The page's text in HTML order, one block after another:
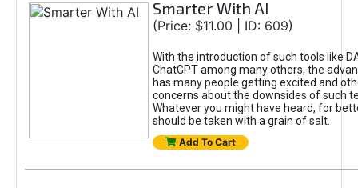
Smarter With AI
(Price: $11.00 | ID: 609)
With the introduction of such tools like
ChatGPT among many others, the
has many people getting excited and
concerns about the downsides of such
Whatever you might have heard, for
should be taken with a grain of salt.
Add To Cart